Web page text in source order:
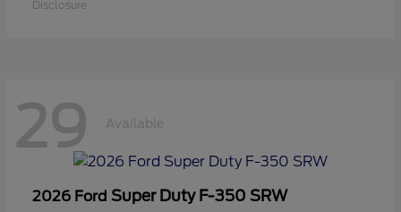
Disclosure
29 Available
2026 Ford Super Duty F-350 SRW